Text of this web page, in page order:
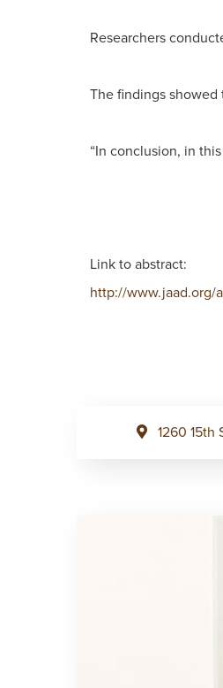
Researchers
The findings showed
“In conclusion, in
Link to abstract:
http://www.jaad.org/
1260 15th